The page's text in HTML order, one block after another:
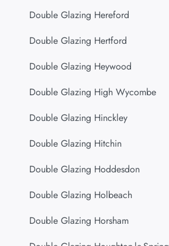
Double Glazing Hereford
Double Glazing Hertford
Double Glazing Heywood
Double Glazing High Wycombe
Double Glazing Hinckley
Double Glazing Hitchin
Double Glazing Hoddesdon
Double Glazing Holbeach
Double Glazing Horsham